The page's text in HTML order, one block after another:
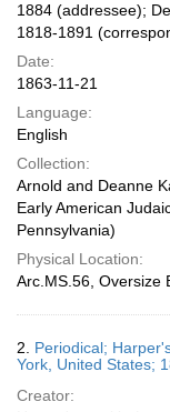
1884 (addressee);
1818-1891
Date:
1863-11-21
Language:
English
Collection:
Arnold and Deanne
Early American
Pennsylvania)
Physical Location:
Arc.MS.56, Oversize
2. Periodical;
York, United States;
Creator: